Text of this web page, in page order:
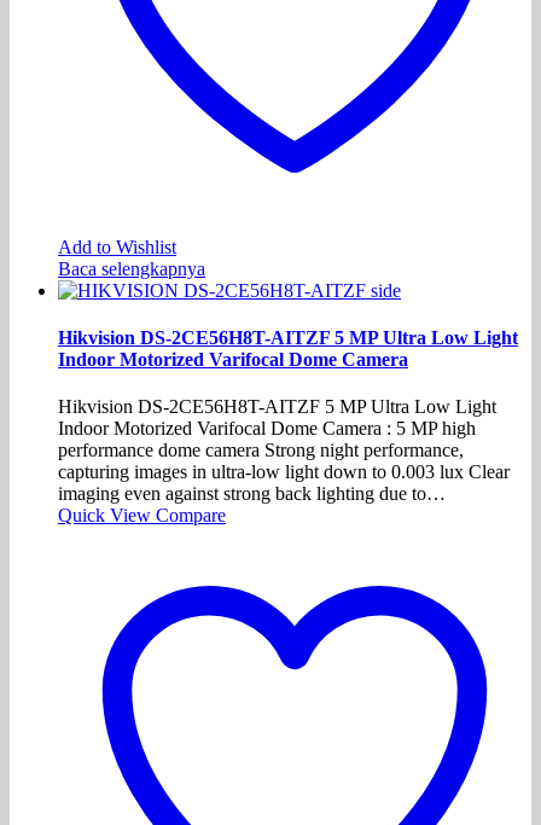
Add to Wishlist
Baca selengkapnya
Hikvision DS-2CE56H8T-AITZF 5 MP Ultra Low Light
Indoor Motorized Varifocal Dome Camera
Hikvision DS-2CE56H8T-AITZF 5 MP Ultra Low Light
Indoor Motorized Varifocal Dome Camera : 5 MP high
performance dome camera Strong night performance,
capturing images in ultra-low light down to 0.003 lux Clear
imaging even against strong back lighting due to…
Quick View Compare